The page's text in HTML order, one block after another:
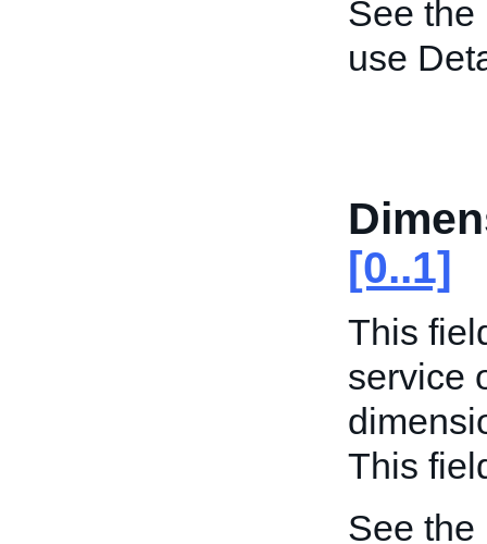
See the
use
[0..1]
This
service
This
See the